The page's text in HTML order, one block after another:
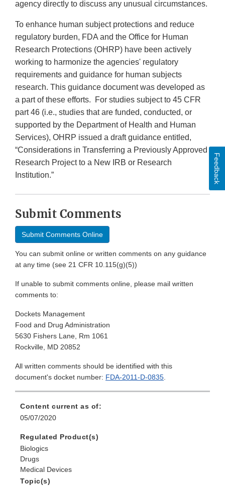
agency directly to discuss any unusual circumstances.
To enhance human subject protections and reduce
regulatory burden, FDA and the Office for Human
Research Protections (OHRP) have been actively
working to harmonize the agencies' regulatory
requirements and guidance for human subjects
research. This guidance document was developed as
a part of these efforts. For studies subject to 45 CFR
part 46 (i.e., studies that are funded, conducted, or
supported by the Department of Health and Human
Services), OHRP issued a draft guidance entitled,
“Considerations in Transferring a Previously Approved
Research Project to a New IRB or Research
Institution.”
Submit Comments
Submit Comments Online
You can submit online or written comments on any guidance
at any time (see 21 CFR 10.115(g)(5))
If unable to submit comments online, please mail written
comments to:
Dockets Management
Food and Drug Administration
5630 Fishers Lane, Rm 1061
Rockville, MD 20852
All written comments should be identified with this
document's docket number: FDA-2011-D-0835.
Content current as of:
05/07/2020
Regulated Product(s)
Biologics
Drugs
Medical Devices
Topic(s)
Feedback